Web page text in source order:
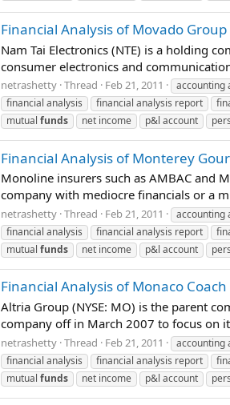
Financial Analysis of Movado Group
Nam Tai Electronics (NTE) is a holding
consumer electronics and
netrashetty Thread Feb 21, 2011 accounting
financial analysis
financial analysis report
mutual funds net income p&l account
Financial Analysis of Monterey
Monoline insurers such as AMBAC and
company with mediocre financials or a
netrashetty Thread Feb 21, 2011 accounting
financial analysis
financial analysis report
mutual funds net income p&l account
Financial Analysis of Monaco Coach
Altria Group (NYSE: MO) is the parent
company off in March 2007 to focus on
netrashetty Thread Feb 21, 2011 accounting
financial analysis
financial analysis report
mutual funds net income p&l account